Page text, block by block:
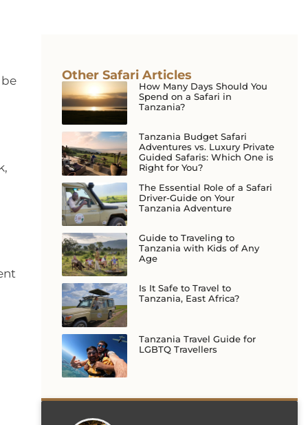
Other Safari Articles
How Many Days Should You
Spend on a Safari in
Tanzania?
Tanzania Budget Safari
Adventures vs. Luxury Private
Guided Safaris: Which One is
Right for You?
The Essential Role of a Safari
Driver-Guide on Your
Tanzania Adventure
Guide to Traveling to
Tanzania with Kids of Any
Age
Is It Safe to Travel to
Tanzania, East Africa?
Tanzania Travel Guide for
LGBTQ Travellers